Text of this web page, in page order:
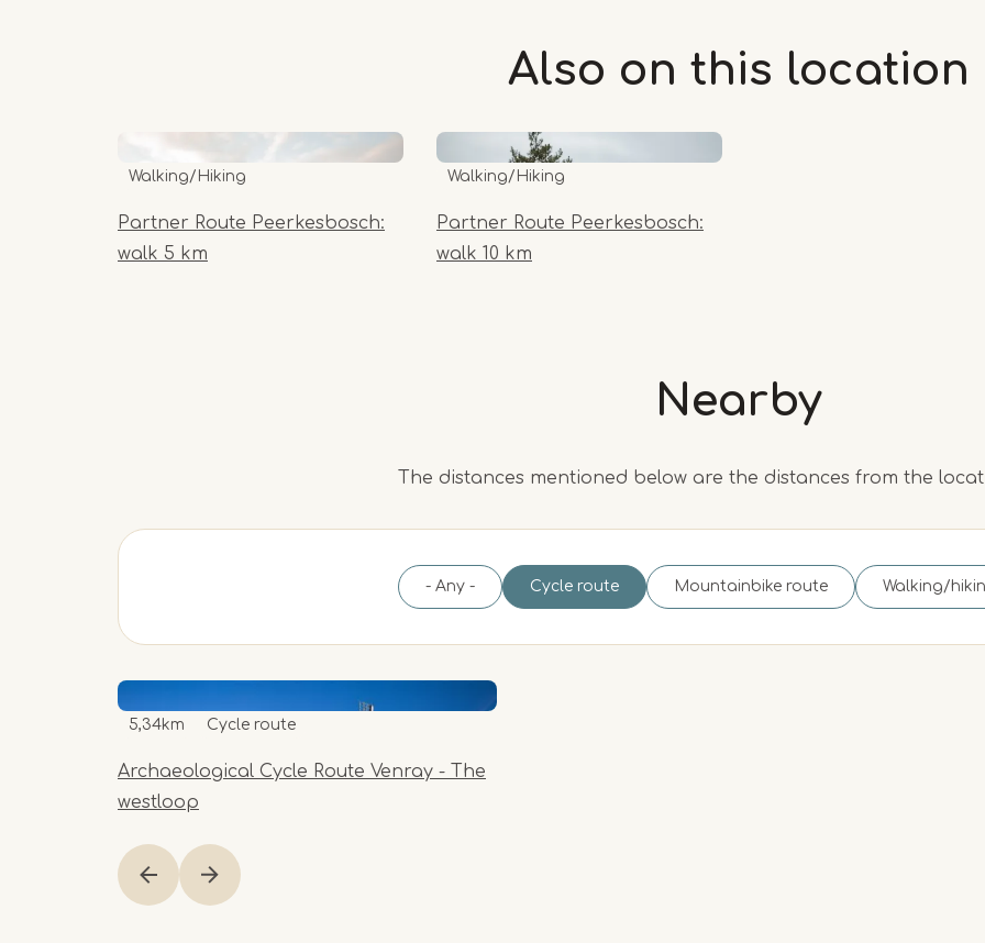
Also on this location
Partner Route Peerkesbosch:
walk 5 km
Walking/Hiking
Partner Route Peerkesbosch:
walk 10 km
Walking/Hiking
Nearby
The distances mentioned below are the distances from the
- Any - Cycle route Mountainbike route Walking/
Archaeological Cycle Route Venray - The
westloop
5,34km Cycle route
1
of